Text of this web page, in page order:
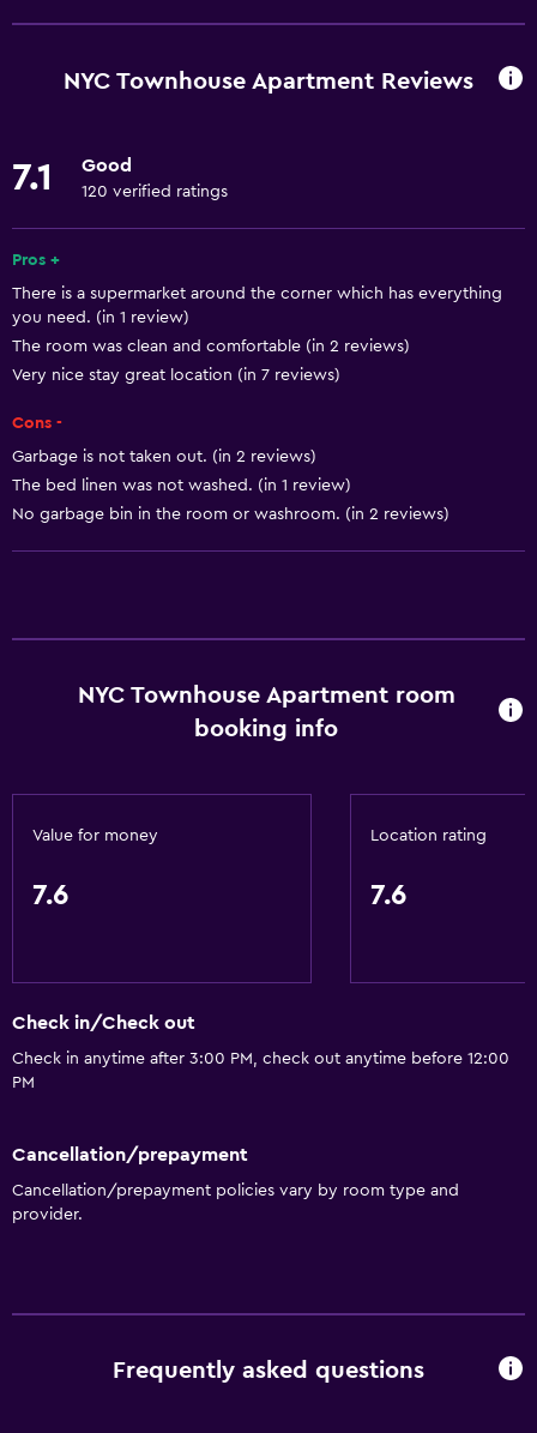
Free Wi-Fi
Towels
Fire extinguisher
Shampoo
Heating
Body soap
Air-conditioned
Trash cans
Seating area
Sofa
Toilet
Private bathroom
Walk-in shower
Upper floors accessible by stairs
NYC Townhouse Apartment Reviews
7.1 Good
120 verified ratings
Pros +
There is a supermarket around the corner which has everything
you need. (in 1 review)
The room was clean and comfortable (in 2 reviews)
Very nice stay great location (in 7 reviews)
Cons -
Garbage is not taken out. (in 2 reviews)
The bed linen was not washed. (in 1 review)
No garbage bin in the room or washroom. (in 2 reviews)
NYC Townhouse Apartment room
booking info
Value for money
7.6
Location rating
7.6
Check in/Check out
Check in anytime after 3:00 PM, check out anytime before 12:00
PM
Cancellation/prepayment
Cancellation/prepayment policies vary by room type and
provider.
Frequently asked questions